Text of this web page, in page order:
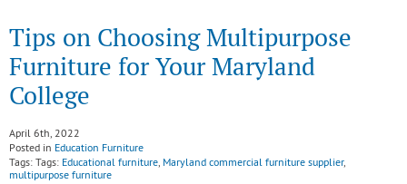
Tips on Choosing Multipurpose
Furniture for Your Maryland
College
April 6th, 2022
Posted in Education Furniture
Tags: Tags: Educational furniture, Maryland commercial furniture supplier,
multipurpose furniture